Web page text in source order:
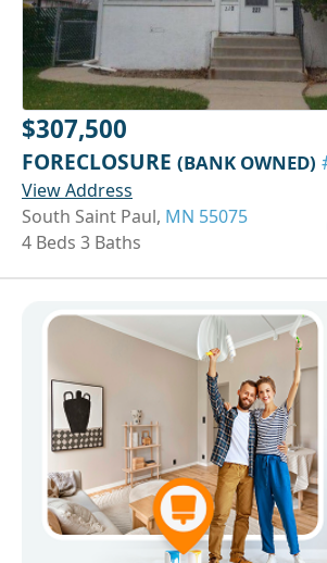
$307,500
FORECLOSURE (BANK OWNED)
View Address
South Saint Paul, MN 55075
4 Beds 3 Baths